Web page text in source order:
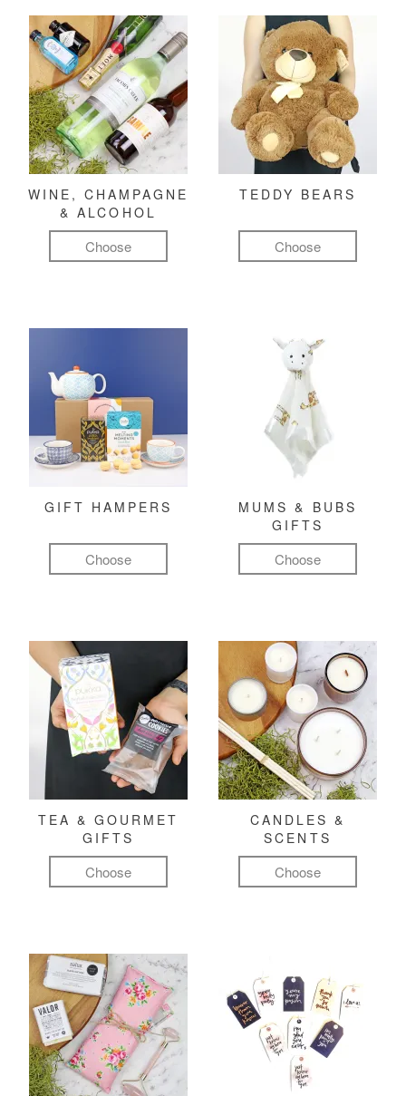
WINE, CHAMPAGNE
& ALCOHOL
Choose
TEDDY BEARS
Choose
GIFT HAMPERS
Choose
MUMS & BUBS
GIFTS
Choose
TEA & GOURMET
GIFTS
Choose
CANDLES &
SCENTS
Choose